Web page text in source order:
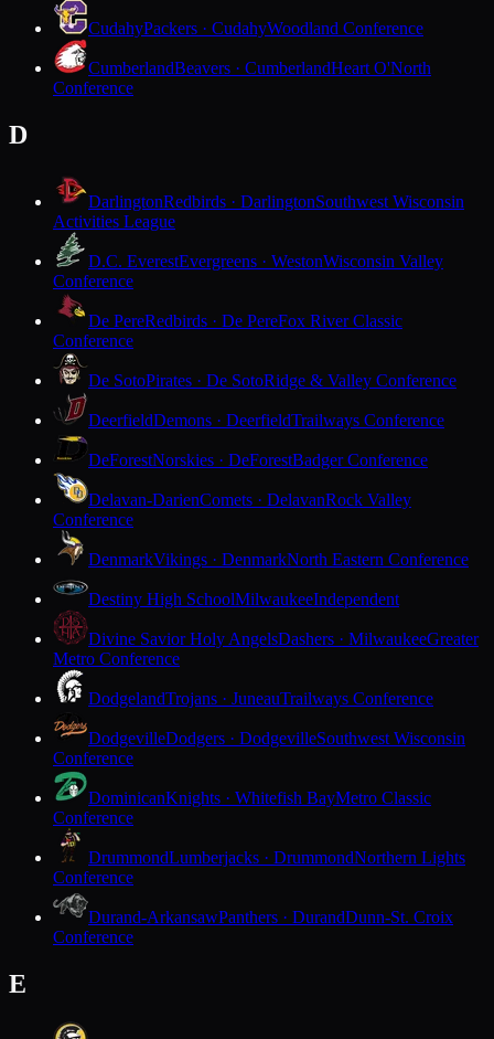
CudahyPackers · CudahyWoodland Conference
CumberlandBeavers · CumberlandHeart O'North
Conference
D
DarlingtonRedbirds · DarlingtonSouthwest Wisconsin
Activities League
D.C. EverestEvergreens · WestonWisconsin Valley
Conference
De PereRedbirds · De PereFox River Classic
Conference
De SotoPirates · De SotoRidge & Valley Conference
DeerfieldDemons · DeerfieldTrailways Conference
DeForestNorskies · DeForestBadger Conference
Delavan-DarienComets · DelavanRock Valley
Conference
DenmarkVikings · DenmarkNorth Eastern Conference
Destiny High SchoolMilwaukeeIndependent
Divine Savior Holy AngelsDashers · MilwaukeeGreater
Metro Conference
DodgelandTrojans · JuneauTrailways Conference
DodgevilleDodgers · DodgevilleSouthwest Wisconsin
Conference
DominicanKnights · Whitefish BayMetro Classic
Conference
DrummondLumberjacks · DrummondNorthern Lights
Conference
Durand-ArkansawPanthers · DurandDunn-St. Croix
Conference
E